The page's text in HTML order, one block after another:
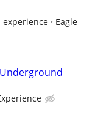
experience
Eagle
Underground